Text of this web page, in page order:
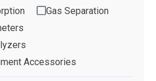
Gas Separation
Accessories